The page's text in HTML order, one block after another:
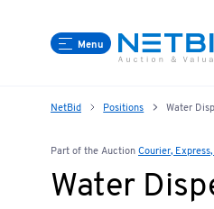
Menu
NetBid Positions Water
Part of the Auction Courier,
Water